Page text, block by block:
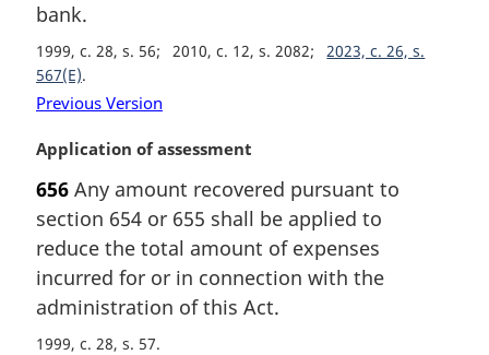
bank.
1999, c. 28, s. 56 2010, c. 12, s. 2082
2023, c. 26, s.
567(E)
Previous Version
M
r
g
i
n
a
l
n
Application of assessment
656 Any amount recovered pursuant to
section 654 or 655 shall be applied to
reduce the total amount of expenses
incurred for or in connection with the
administration of this Act.
1999, c. 28, s. 57